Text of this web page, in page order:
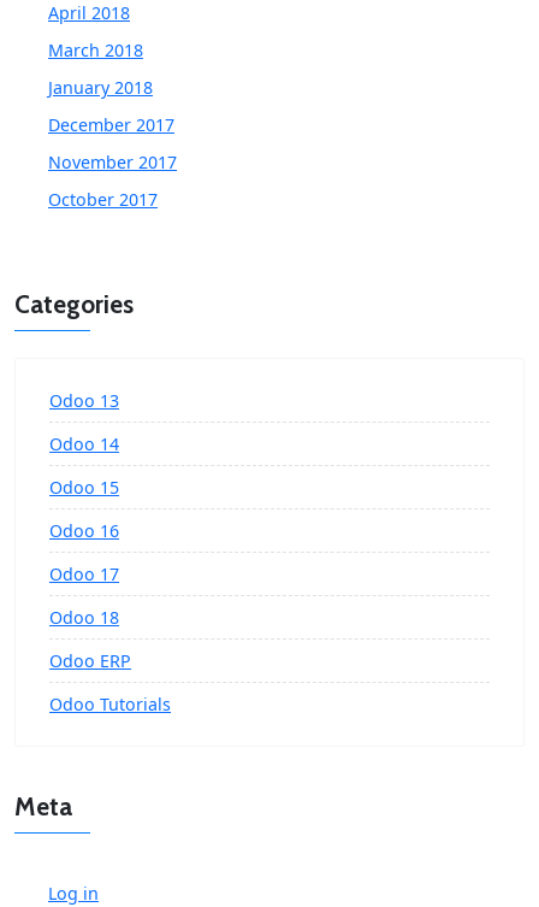
April 2018
March 2018
January 2018
December 2017
November 2017
October 2017
Categories
Odoo 13
Odoo 14
Odoo 15
Odoo 16
Odoo 17
Odoo 18
Odoo ERP
Odoo Tutorials
Meta
Log in